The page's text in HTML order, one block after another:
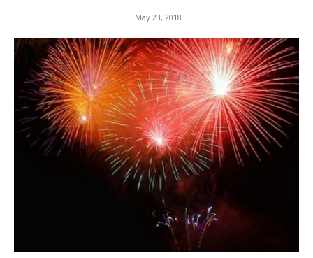
May 23, 2018